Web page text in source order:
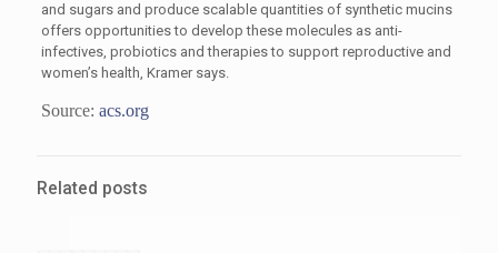
and sugars and produce scalable quantities of synthetic mucins
offers opportunities to develop these molecules as anti-
infectives, probiotics and therapies to support reproductive and
women’s health, Kramer says.
Source: acs.org
Related posts